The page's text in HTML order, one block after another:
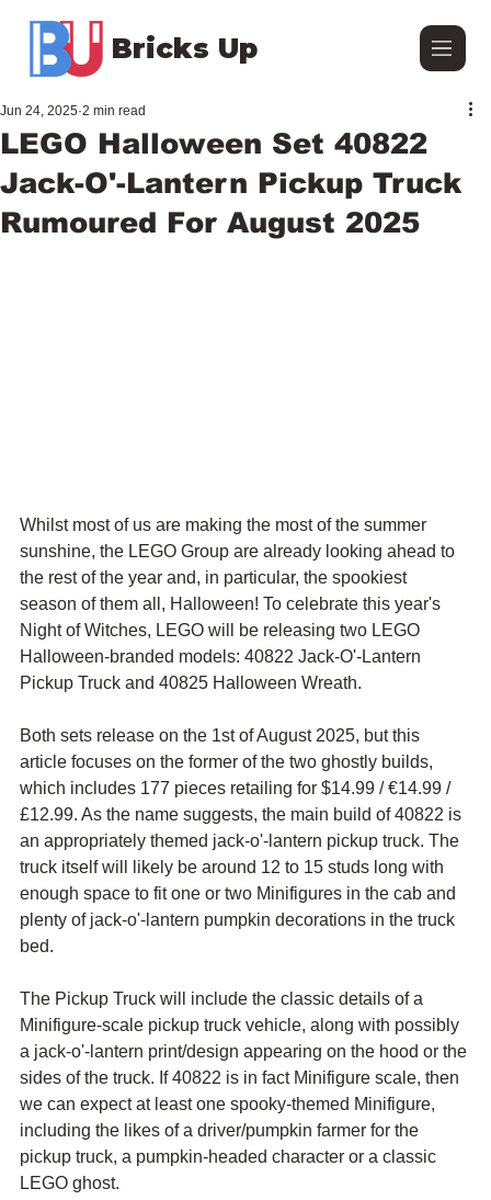
Bricks Up
LEGO Halloween Set 40822
Jack-O'-Lantern Pickup Truck
Rumoured For August 2025
Jun 24, 2025 2 min read
Whilst most of us are making the most of the summer
sunshine, the LEGO Group are already looking ahead to
the rest of the year and, in particular, the spookiest
season of them all, Halloween! To celebrate this year's
Night of Witches, LEGO will be releasing two LEGO
Halloween-branded models: 40822 Jack-O'-Lantern
Pickup Truck and 40825 Halloween Wreath.
Both sets release on the 1st of August 2025, but this
article focuses on the former of the two ghostly builds,
which includes 177 pieces retailing for $14.99 / €14.99 /
£12.99. As the name suggests, the main build of 40822 is
an appropriately themed jack-o'-lantern pickup truck. The
truck itself will likely be around 12 to 15 studs long with
enough space to fit one or two Minifigures in the cab and
plenty of jack-o'-lantern pumpkin decorations in the truck
bed.
The Pickup Truck will include the classic details of a
Minifigure-scale pickup truck vehicle, along with possibly
a jack-o'-lantern print/design appearing on the hood or the
sides of the truck. If 40822 is in fact Minifigure scale, then
we can expect at least one spooky-themed Minifigure,
including the likes of a driver/pumpkin farmer for the
pickup truck, a pumpkin-headed character or a classic
LEGO ghost.